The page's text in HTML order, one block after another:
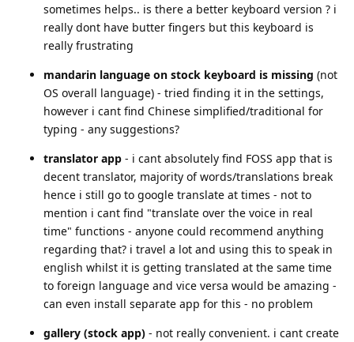
sometimes helps.. is there a better keyboard version ? i
really dont have butter fingers but this keyboard is
really frustrating
mandarin language on stock keyboard is missing (not
OS overall language) - tried finding it in the settings,
however i cant find Chinese simplified/traditional for
typing - any suggestions?
translator app - i cant absolutely find FOSS app that is
decent translator, majority of words/translations break
hence i still go to google translate at times - not to
mention i cant find "translate over the voice in real
time" functions - anyone could recommend anything
regarding that? i travel a lot and using this to speak in
english whilst it is getting translated at the same time
to foreign language and vice versa would be amazing -
can even install separate app for this - no problem
gallery (stock app) - not really convenient. i cant create